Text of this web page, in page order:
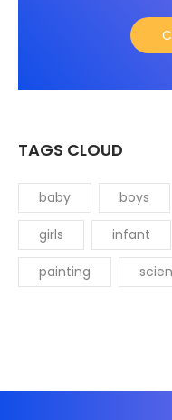
TAGS CLOUD
baby boys
girls infant
painting